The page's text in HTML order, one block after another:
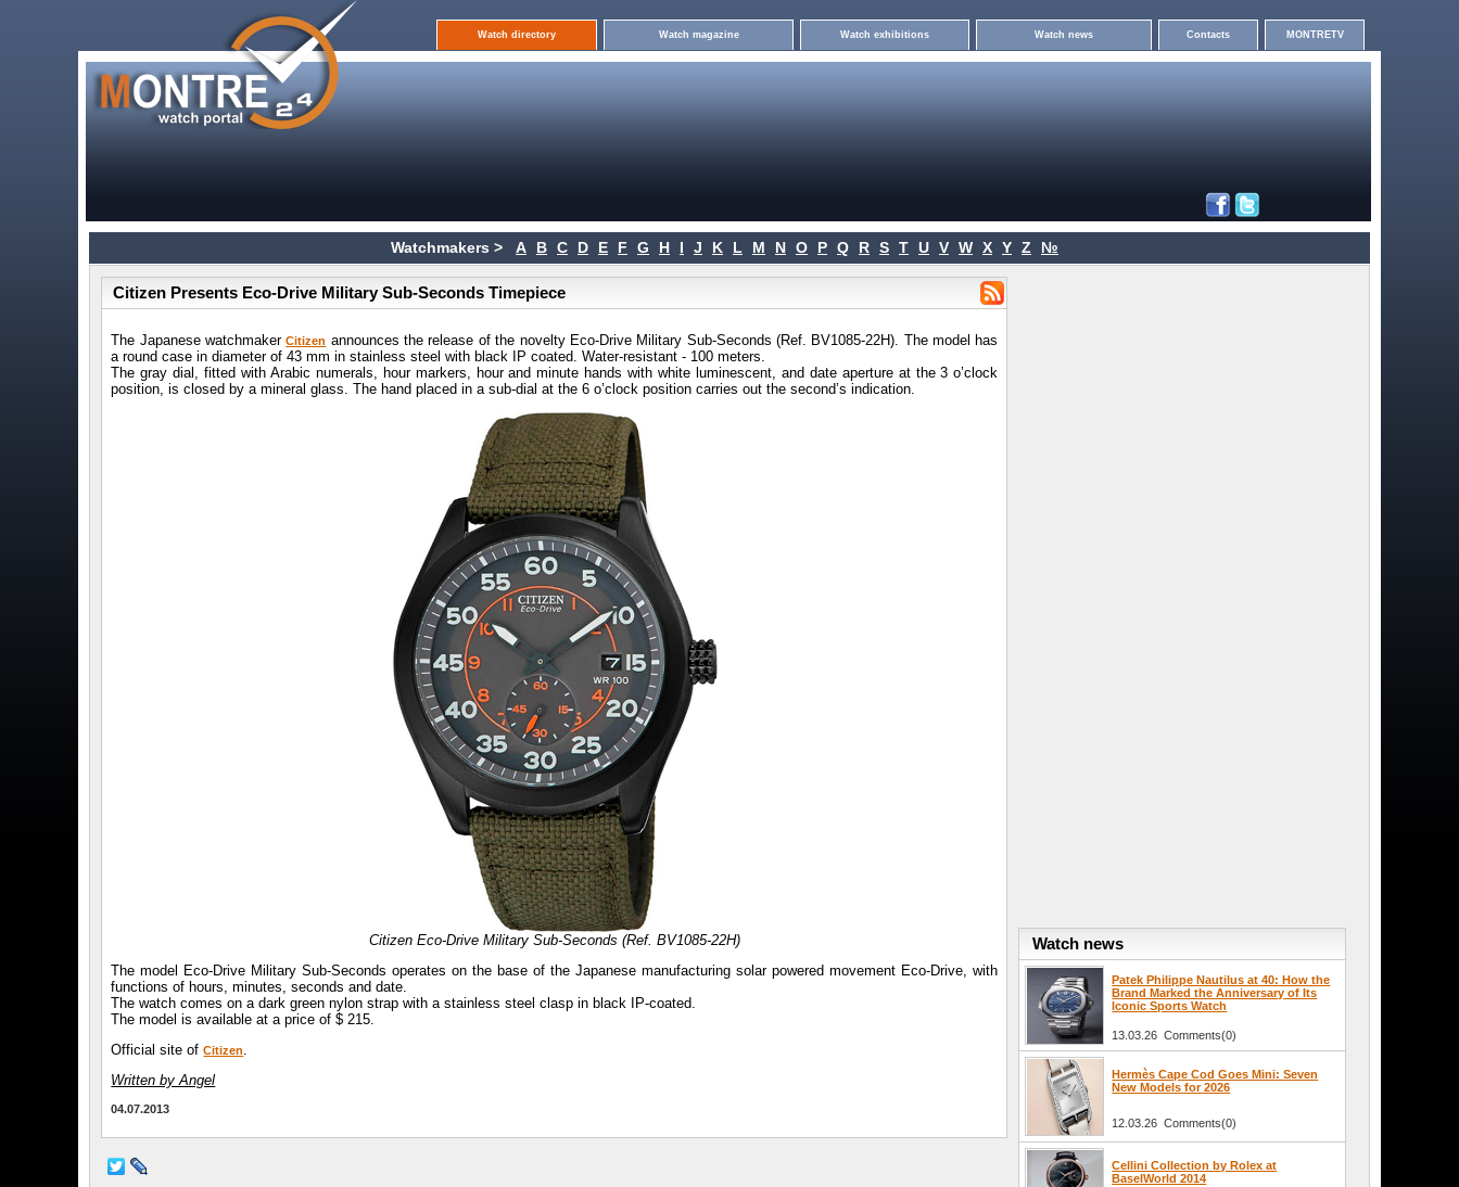
Watch directory Watch magazine Watch exhibitions Watch news Contacts MONTRETV
Watchmakers > A B C D E F G H I J K L M N O P Q R S T U V W X Y Z №
Citizen Presents Eco-Drive Military Sub-Seconds Timepiece
The Japanese watchmakerCitizen announces the release of the novelty Eco-Drive Military Sub-Seconds (Ref. BV1085-22H). The model has
a round case in diameter of 43 mm in stainless steel with black IP coated. Water-resistant - 100 meters.
The gray dial, fitted with Arabic numerals, hour markers, hour and minute hands with white luminescent, and date aperture at the 3 o’clock
position, is closed by a mineral glass. The hand placed in a sub-dial at the 6 o’clock position carries out the second’s indication.
Citizen Eco-Drive Military Sub-Seconds (Ref. BV1085-22H)
The model Eco-Drive Military Sub-Seconds operates on the base of the Japanese manufacturing solar powered movement Eco-Drive, with
functions of hours, minutes, seconds and date.
The watch comes on a dark green nylon strap with a stainless steel clasp in black IP-coated.
The model is available at a price of $ 215.
Official site ofCitizen.
Written by Angel
04.07.2013
Watch news
Patek Philippe Nautilus at 40: How the
Brand Marked the Anniversary of Its
Iconic Sports Watch
13.03.26 Comments(0)
Hermès Cape Cod Goes Mini: Seven
New Models for 2026
12.03.26 Comments(0)
Cellini Collection by Rolex at
BaselWorld 2014